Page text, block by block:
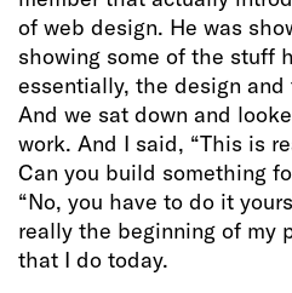
of web design. He was
showing some of the stuff
essentially, the design
And we sat down and
work. And I said, “This is
Can you build something
“No, you have to do it
really the beginning of my
that I do today.